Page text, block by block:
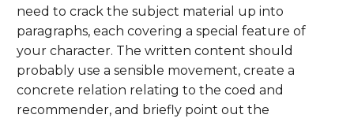
need to crack the subject material up into
paragraphs, each covering a special feature of
your character. The written content should
probably use a sensible movement, create a
concrete relation relating to the coed and
recommender, and briefly point out the